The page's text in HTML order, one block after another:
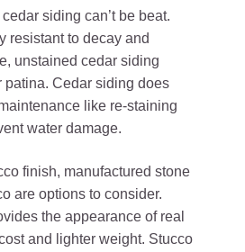
siding can’t be beat.
resistant to decay and
unstained cedar siding
patina. Cedar siding does
like re-staining
water damage.
finish, manufactured stone
are options to consider.
the appearance of real
and lighter weight. Stucco